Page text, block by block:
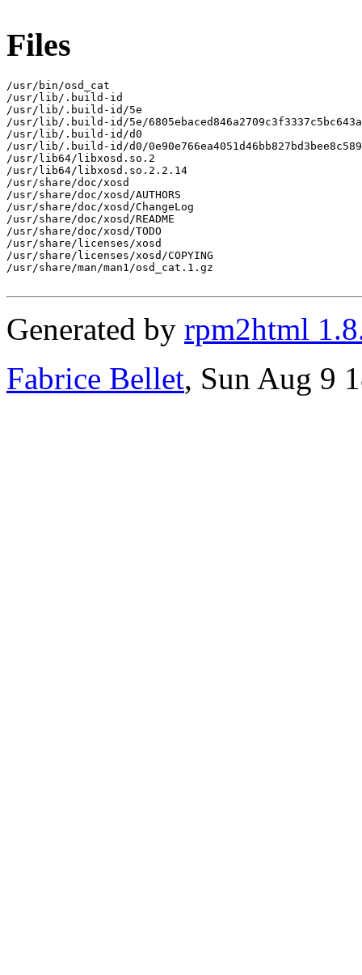
Files
/usr/bin/osd_cat
/usr/lib/.build-id
/usr/lib/.build-id/5e
/usr/lib/.build-id/5e/
/usr/lib/.build-id/d0
/usr/lib/.build-id/d0/
/usr/lib64/libxosd.so.2
/usr/lib64/libxosd.so.2.2.14
/usr/share/doc/xosd
/usr/share/doc/xosd/AUTHORS
/usr/share/doc/xosd/ChangeLog
/usr/share/doc/xosd/README
/usr/share/doc/xosd/TODO
/usr/share/licenses/xosd
/usr/share/licenses/xosd/COPYING
/usr/share/man/man1/osd_cat.1.gz
Generated by rpm2html
Fabrice Bellet, Sun Aug 9